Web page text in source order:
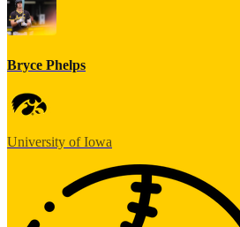
Bryce Phelps
University of Iowa